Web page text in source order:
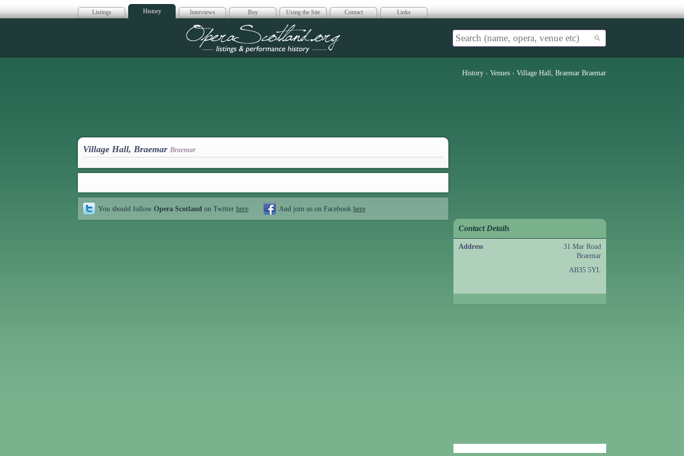
Listings History Interviews Buy Using the Site Contact Links
Opera Scotland
History › Venues › Village Hall, Braemar Braemar
Village Hall, Braemar Braemar
You should follow Opera Scotland on Twitter here And join us on Facebook here
Contact Details
Address
31 Mar Road
Braemar
AB35 5YL